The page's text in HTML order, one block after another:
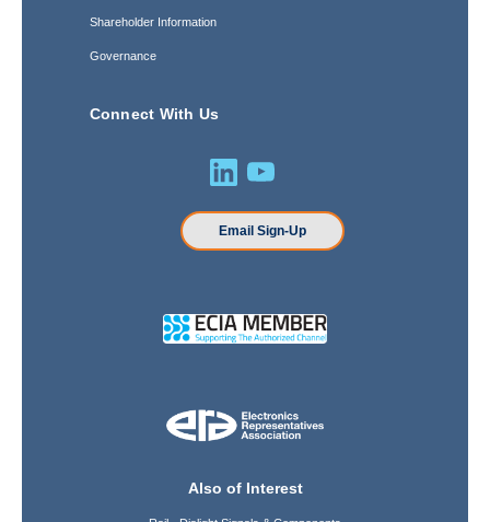
Shareholder Information
Governance
Connect With Us
Email Sign-Up
Also of Interest